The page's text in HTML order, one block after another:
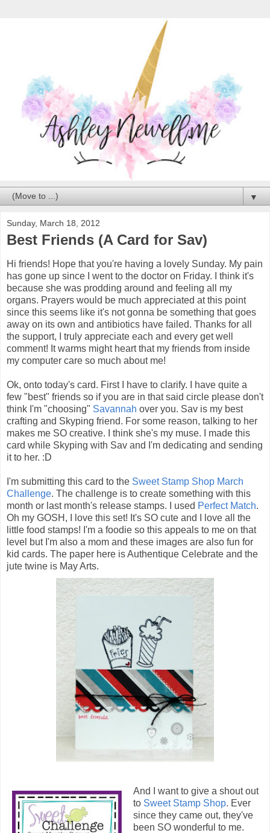
▼
Sunday, March 18, 2012
Best Friends (A Card for Sav)
Hi friends! Hope that you're having a lovely Sunday. My pain
has gone up since I went to the doctor on Friday. I think it's
because she was prodding around and feeling all my
organs. Prayers would be much appreciated at this point
since this seems like it's not gonna be something that goes
away on its own and antibiotics have failed. Thanks for all
the support, I truly appreciate each and every get well
comment! It warms might heart that my friends from inside
my computer care so much about me!
Ok, onto today's card. First I have to clarify. I have quite a
few "best" friends so if you are in that said circle please don't
think I'm "choosing" Savannah over you. Sav is my best
crafting and Skyping friend. For some reason, talking to her
makes me SO creative. I think she's my muse. I made this
card while Skyping with Sav and I'm dedicating and sending
it to her. :D
I'm submitting this card to the Sweet Stamp Shop March
Challenge. The challenge is to create something with this
month or last month's release stamps. I used Perfect Match.
Oh my GOSH, I love this set! It's SO cute and I love all the
little food stamps! I'm a foodie so this appeals to me on that
level but I'm also a mom and these images are also fun for
kid cards. The paper here is Authentique Celebrate and the
jute twine is May Arts.
And I want to give a shout out
to Sweet Stamp Shop. Ever
since they came out, they've
been SO wonderful to me.